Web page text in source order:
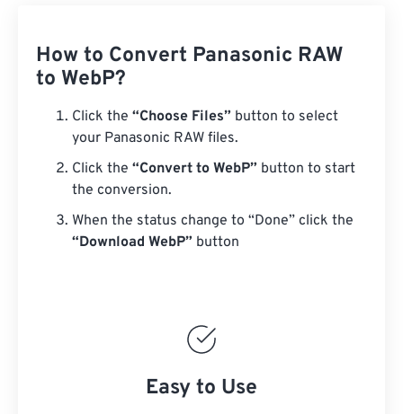
How to Convert Panasonic RAW
to WebP?
Click the “Choose Files” button to select
your Panasonic RAW files.
Click the “Convert to WebP” button to start
the conversion.
When the status change to “Done” click the
“Download WebP” button
Easy to Use